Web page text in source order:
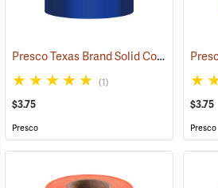
Presco Texas Brand Solid Color Vinyl Flagging, Blue
(1)
$3.75
Presco
$3.75
Presco